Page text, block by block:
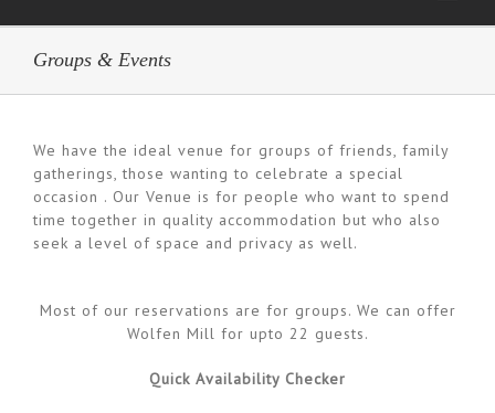
Groups & Events
We have the ideal venue for groups of friends, family
gatherings, those wanting to celebrate a special
occasion . Our Venue is for people who want to spend
time together in quality accommodation but who also
seek a level of space and privacy as well.
Most of our reservations are for groups. We can offer
Wolfen Mill for upto 22 guests.
Quick Availability Checker